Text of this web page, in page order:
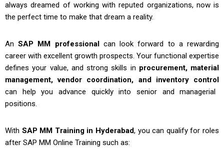
always dreamed of working with reputed organizations, now is
the perfect time to make that dream a reality.
AnSAP MM professional
can look forward to a rewarding
career with excellent growth prospects. Your functional expertise
defines your value, and strong skills in procurement, material
management, vendor coordination, and inventory control
can help you advance quickly into senior and managerial
positions.
With SAP MM Training in Hyderabad, you can qualify for roles
after SAP MM Online Training such as: